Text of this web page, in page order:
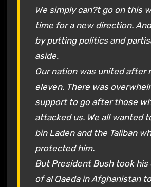
We simply can?t go on this
time for a new direction.
by putting politics and
aside.
Our nation was united after
eleven. There was
support to go after those
attacked us. We all wanted
bin Laden and the Taliban
protected him.
But President Bush took his
of al Qaeda in Afghanistan